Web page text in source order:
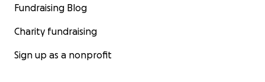
Fundraising Blog
Charity fundraising
Sign up as a nonprofit